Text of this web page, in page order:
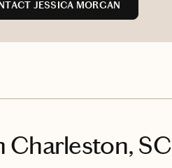
JESSICA MORGAN
Charleston, SC